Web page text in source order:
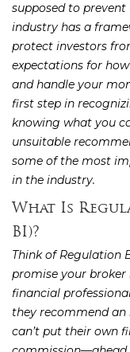
supposed to
industry has a
protect investors
expectations for
and handle your
first step in
knowing what you
unsuitable
some of the most
in the industry.
What Is
BI)?
Think of Regulation
promise your broker
financial
they recommend
can’t put their own